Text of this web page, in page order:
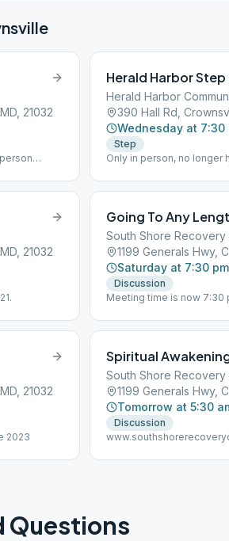
21032
Herald Harbor
Herald Harbor
390 Hall Rd,
Wednesday at 7:30
Step
Only in person, no longer
21032
Going To Any
South Shore Recovery
1199 Generals Hwy,
Saturday at 7:30 pm
Discussion
Meeting time is now 7:30
21032
2023
Spiritual
South Shore Recovery
1199 Generals Hwy,
Tomorrow at 5:30
Discussion
Questions